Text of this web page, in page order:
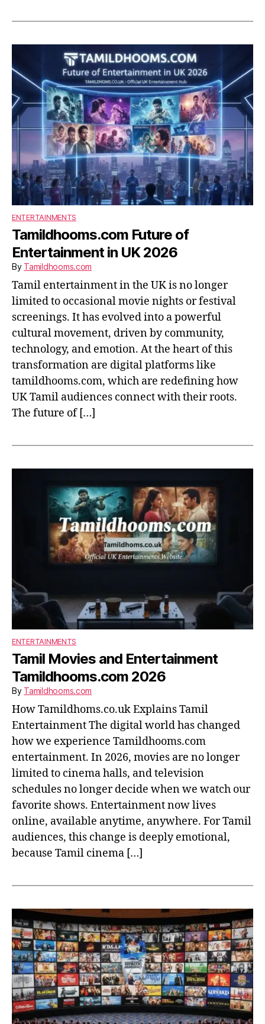
ENTERTAINMENTS
Tamildhooms.com Future of
Entertainment in UK 2026
By Tamildhooms.com
Tamil entertainment in the UK is no longer
limited to occasional movie nights or festival
screenings. It has evolved into a powerful
cultural movement, driven by community,
technology, and emotion. At the heart of this
transformation are digital platforms like
tamildhooms.com, which are redefining how
UK Tamil audiences connect with their roots.
The future of […]
ENTERTAINMENTS
Tamil Movies and Entertainment
Tamildhooms.com 2026
By Tamildhooms.com
How Tamildhoms.co.uk Explains Tamil
Entertainment The digital world has changed
how we experience Tamildhooms.com
entertainment. In 2026, movies are no longer
limited to cinema halls, and television
schedules no longer decide when we watch our
favorite shows. Entertainment now lives
online, available anytime, anywhere. For Tamil
audiences, this change is deeply emotional,
because Tamil cinema […]